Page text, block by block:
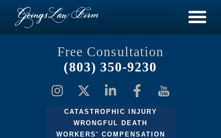
Free Consultation
(803) 350-9230
CATASTROPHIC INJURY
WRONGFUL DEATH
WORKERS' COMPENSATION